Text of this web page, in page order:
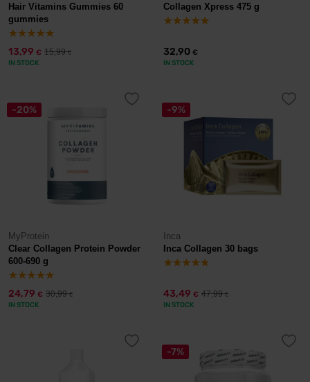
Hair Vitamins Gummies 60
gummies
13,99 € 15,99€
IN STOCK
Collagen Xpress 475 g
32,90 €
IN STOCK
-20%
MyProtein
Clear Collagen Protein Powder
600-690 g
24,79 € 30,99€
IN STOCK
-9%
Inca
Inca Collagen 30 bags
43,49 € 47,99€
IN STOCK
-7%